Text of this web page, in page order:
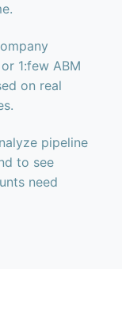
1:few ABM
on real
pipeline
to see
need